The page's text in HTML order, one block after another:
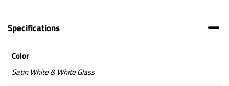
Specifications
Color
Satin White & White Glass